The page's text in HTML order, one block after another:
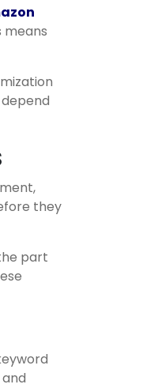
they
part